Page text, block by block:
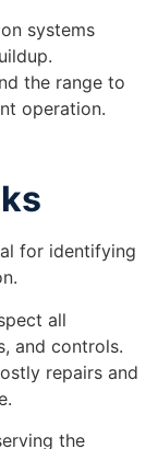
systems
the range to
operation.
for identifying
all
and controls.
repairs and
the